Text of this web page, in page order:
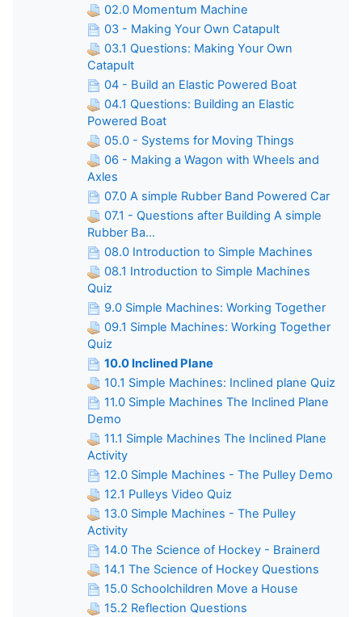
02.0 Momentum Machine
03 - Making Your Own Catapult
03.1 Questions: Making Your Own
Catapult
04 - Build an Elastic Powered Boat
04.1 Questions: Building an Elastic
Powered Boat
05.0 - Systems for Moving Things
06 - Making a Wagon with Wheels and
Axles
07.0 A simple Rubber Band Powered Car
07.1 - Questions after Building A simple
Rubber Ba...
08.0 Introduction to Simple Machines
08.1 Introduction to Simple Machines
Quiz
9.0 Simple Machines: Working Together
09.1 Simple Machines: Working Together
Quiz
10.0 Inclined Plane
10.1 Simple Machines: Inclined plane Quiz
11.0 Simple Machines The Inclined Plane
Demo
11.1 Simple Machines The Inclined Plane
Activity
12.0 Simple Machines - The Pulley Demo
12.1 Pulleys Video Quiz
13.0 Simple Machines - The Pulley
Activity
14.0 The Science of Hockey - Brainerd
14.1 The Science of Hockey Questions
15.0 Schoolchildren Move a House
15.2 Reflection Questions